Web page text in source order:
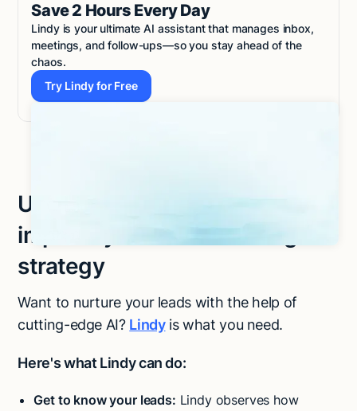
Save 2 Hours Every Day
Lindy is your ultimate AI assistant that manages inbox,
meetings, and follow-ups—so you stay ahead of the
chaos.
Try Lindy for Free
Try Lindy for Free
Use Lindy to effortlessly
improve your lead nurturing
strategy
Want to nurture your leads with the help of
cutting-edge AI? Lindyis what you need.
Here's what Lindy can do:
Get to know your leads: Lindy observes how